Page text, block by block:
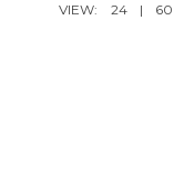
VIEW: 24 | 60